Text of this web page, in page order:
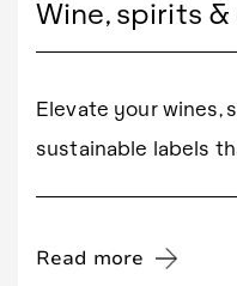
Wine, spirits
Elevate your wines,
sustainable labels
Read more